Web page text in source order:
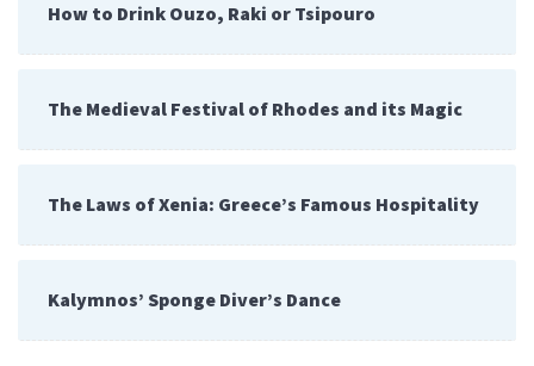
How to Drink Ouzo, Raki or Tsipouro
The Medieval Festival of Rhodes and its Magic
The Laws of Xenia: Greece’s Famous Hospitality
Kalymnos’ Sponge Diver’s Dance